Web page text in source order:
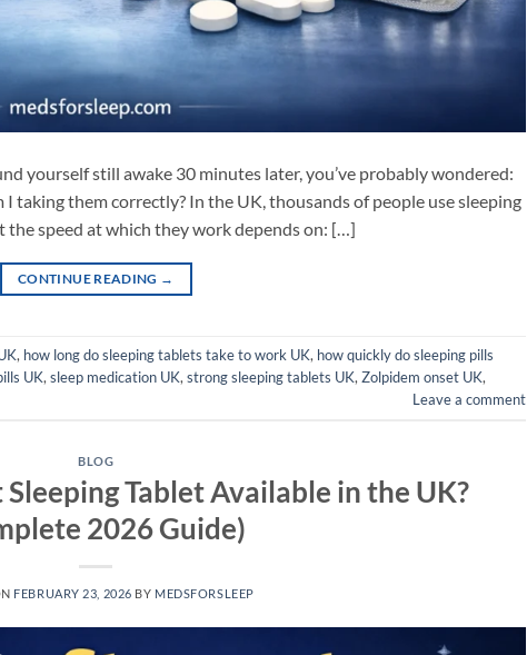
yourself still awake 30 minutes later, you’ve probably wondered:
taking them correctly? In the UK, thousands of people use sleeping
speed at which they work depends on: […]
CONTINUE READING →
, how long do sleeping tablets take to work UK, how quickly do sleeping pills
UK,sleep medication UK,strong sleeping tablets UK,Zolpidem onset UK,
Leave a comment
BLOG
Tablet Available in the UK?
2026 Guide)
FEBRUARY 23, 2026 BY MEDSFORSLEEP